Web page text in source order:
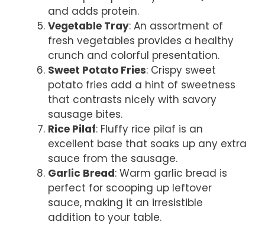
and adds protein.
Vegetable Tray: An assortment of
fresh vegetables provides a healthy
crunch and colorful presentation.
Sweet Potato Fries: Crispy sweet
potato fries add a hint of sweetness
that contrasts nicely with savory
sausage bites.
Rice Pilaf: Fluffy rice pilaf is an
excellent base that soaks up any extra
sauce from the sausage.
Garlic Bread: Warm garlic bread is
perfect for scooping up leftover
sauce, making it an irresistible
addition to your table.